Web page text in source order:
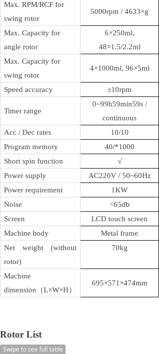
Max. RPM/RCF for
swing rotor
5000rpm / 4633×g
Max. Capacity for
angle rotor
6×250ml,
48×1.5/2.2ml
Max. Capacity for
swing rotor
4×1000ml, 96×5ml
Speed accuracy ±10rpm
Timer range
0~99h59min59s /
continuous
Acc / Dec rates
10/10
Program memory
40/*1000
Short spin function
√
Power supply
AC220V / 50~60Hz
Power requirement
1KW
Noise
<65db
Screen
LCD touch screen
Machine body
Metal frame
Net weight (without
rotor)
70kg
Machine
dimension （L×W×H）
695×571×474mm
Rotor List
Swipe to see full table